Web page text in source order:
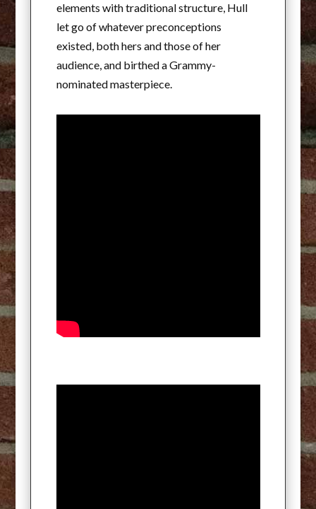
elements with traditional structure, Hull
let go of whatever preconceptions
existed, both hers and those of her
audience, and birthed a Grammy-
nominated masterpiece.